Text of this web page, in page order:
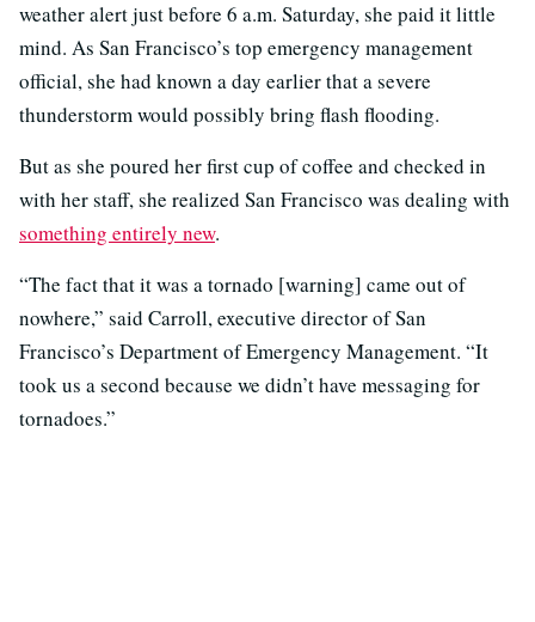
weather alert just before 6 a.m. Saturday, she paid it little
mind. As San Francisco’s top emergency management
official, she had known a day earlier that a severe
thunderstorm would possibly bring flash flooding.
But as she poured her first cup of coffee and checked in
with her staff, she realized San Francisco was dealing with
something entirely new.
“The fact that it was a tornado [warning] came out of
nowhere,” said Carroll, executive director of San
Francisco’s Department of Emergency Management. “It
took us a second because we didn’t have messaging for
tornadoes.”